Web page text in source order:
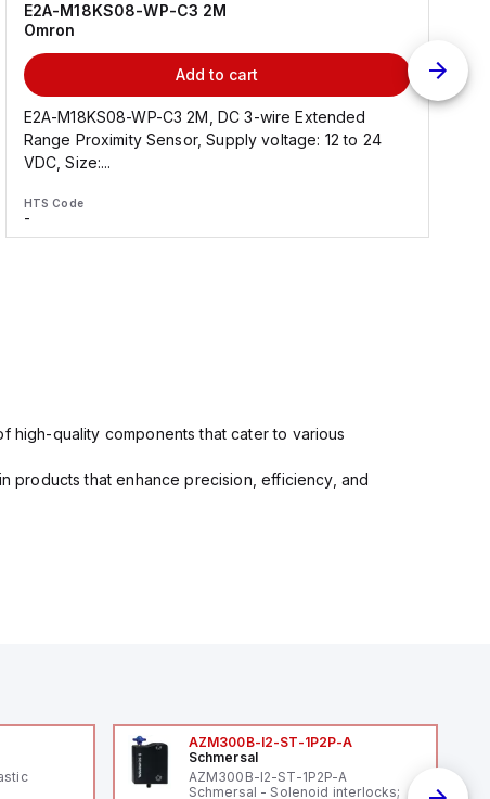
E2A-M18KS08-WP-C3 2M
Omron
Add to cart
E2A-M18KS08-WP-C3 2M, DC 3-wire Extended
Range Proximity Sensor, Supply voltage: 12 to 24
VDC, Size:...
HTS Code
-
high-quality components that cater to various
products that enhance precision, efficiency, and
AZM300B-I2-ST-1P2P-A
Schmersal
AZM300B-I2-ST-1P2P-A
Schmersal - Solenoid interlocks;